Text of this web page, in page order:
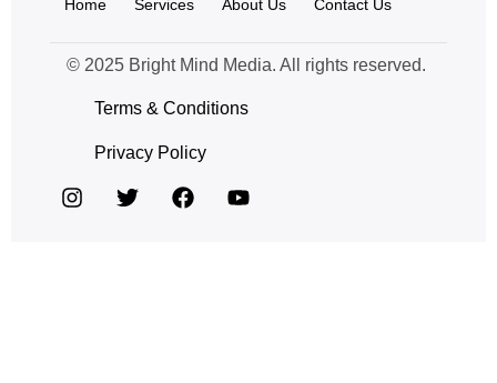
Home Services About Us Contact Us
© 2025 Bright Mind Media. All rights reserved.
Terms & Conditions
Privacy Policy